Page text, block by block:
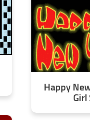
Happy
Girl